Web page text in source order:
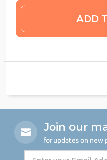
Join our
for updates on new